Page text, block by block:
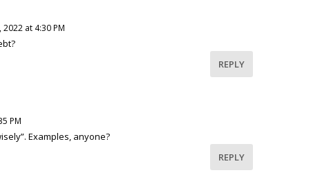
at 4:30 PM
REPLY
PM
Examples, anyone?
REPLY